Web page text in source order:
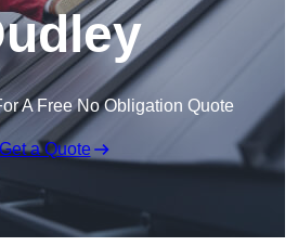
A Free No Obligation Quote
a Quote